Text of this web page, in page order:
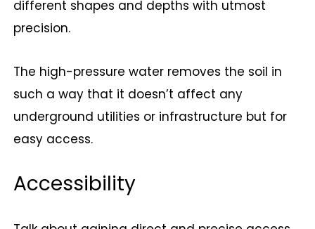
different shapes and depths with utmost
precision.
The high-pressure water removes the soil in
such a way that it doesn’t affect any
underground utilities or infrastructure but for
easy access.
Accessibility